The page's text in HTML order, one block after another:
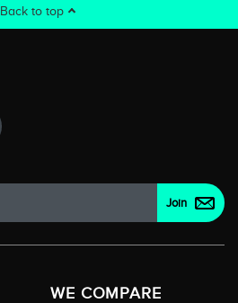
Back to top
WE COMPARE